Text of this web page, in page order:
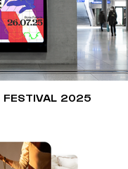
FESTIVAL 2025